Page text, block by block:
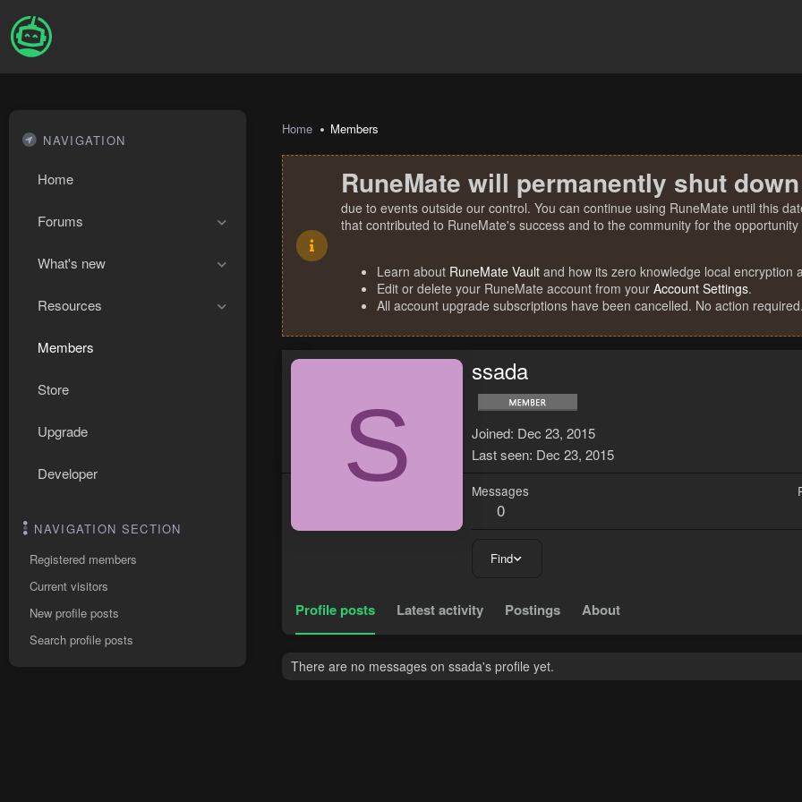
NAVIGATION
Home
Forums
What's new
Resources
Members
Store
Upgrade
Developer
NAVIGATION SECTION
Registered members
Current visitors
New profile posts
Search profile posts
Home Members
RuneMate will permanently shut
due to events outside our control. You can continue using RuneMate until this
that contributed to RuneMate's success and to the community for the
Learn about RuneMate Vault and how its zero knowledge local encryption
Edit or delete your RuneMate account from your Account Settings.
All account upgrade subscriptions have been cancelled. No action required.
S
ssada
Joined Dec 23, 2015
Last seen Dec 23, 2015
Messages
0
Find
Profile posts Latest activity Postings About
There are no messages on ssada's profile yet.